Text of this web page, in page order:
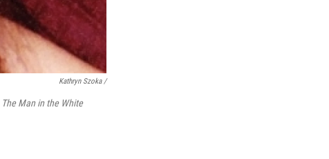
Kathryn Szoka /
The Man in the White